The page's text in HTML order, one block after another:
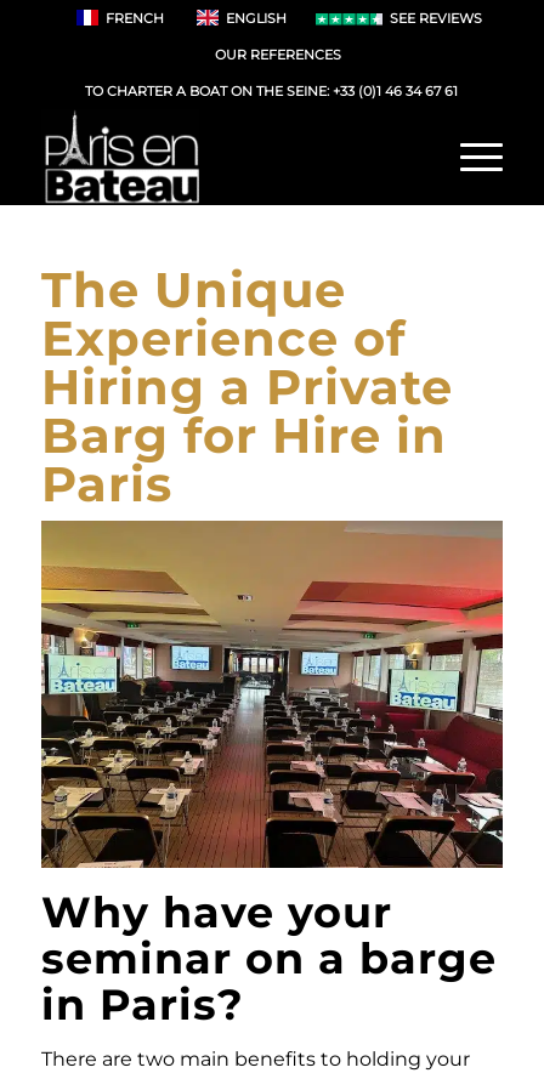
FRENCH ENGLISH SEE REVIEWS
OUR REFERENCES
TO CHARTER A BOAT ON THE SEINE:+33 (0)1 46 34 67 61
The Unique
Experience of
Hiring a Private
Barg for Hire in
Paris
Why have your
seminar on a barge
in Paris?
There are two main benefits to holding your